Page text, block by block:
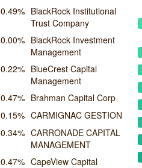
0.49% BlackRock Institutional
Trust Company
0.00% BlackRock Investment
Management
0.22% BlueCrest Capital
Management
0.47% Brahman Capital Corp
0.15% CARMIGNAC GESTION
0.34% CARRONADE CAPITAL
MANAGEMENT
0.47% CapeView Capital